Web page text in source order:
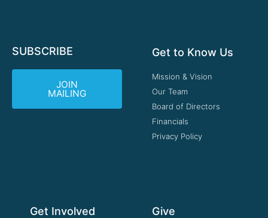
SUBSCRIBE
JOIN
MAILING
Get to Know Us
Mission & Vision
Our Team
Board of Directors
Financials
Privacy Policy
Get Involved Give